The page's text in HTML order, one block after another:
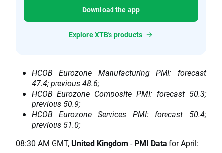
Download the app
Explore XTB's products
HCOB Eurozone Manufacturing PMI: forecast
47.4; previous 48.6;
HCOB Eurozone Composite PMI: forecast 50.3;
previous 50.9;
HCOB Eurozone Services PMI: forecast 50.4;
previous 51.0;
08:30 AM GMT, United Kingdom -PMI Data for April: